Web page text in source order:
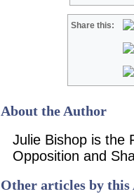
Share this:
About the Author
Julie Bishop is the
Opposition and
Other articles by this